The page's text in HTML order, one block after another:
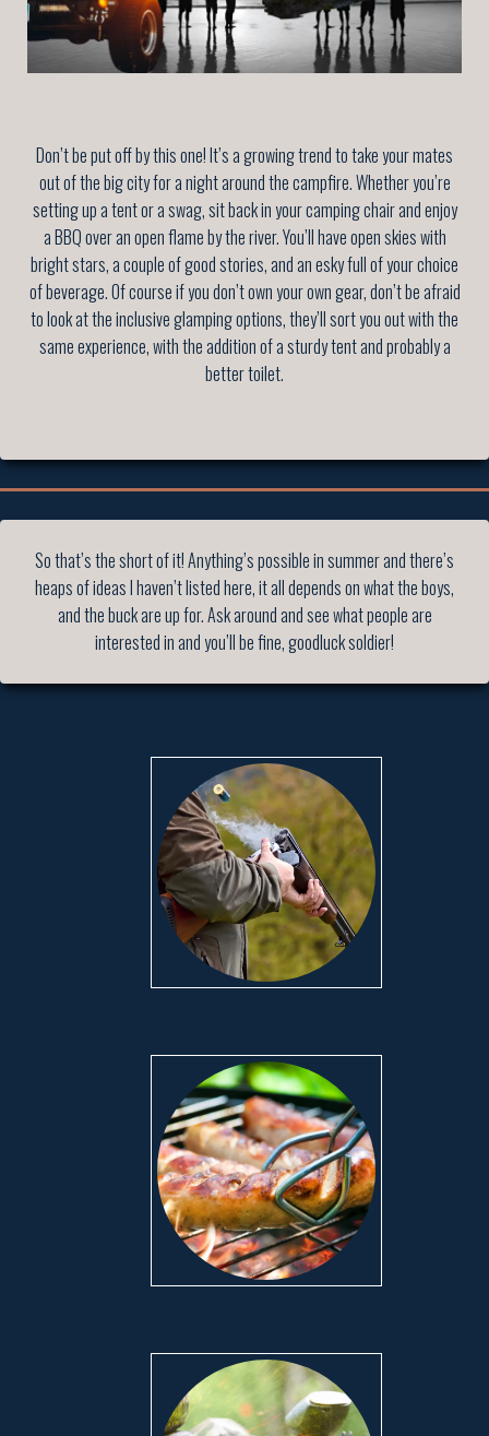
Don’t be put off by this one! It’s a growing trend to take your mates
out of the big city for a night around the campfire. Whether you’re
setting up a tent or a swag, sit back in your camping chair and enjoy
a BBQ over an open flame by the river. You’ll have open skies with
bright stars, a couple of good stories, and an esky full of your choice
of beverage. Of course if you don’t own your own gear, don’t be afraid
to look at the inclusive glamping options, they’ll sort you out with the
same experience, with the addition of a sturdy tent and probably a
better toilet.
So that’s the short of it! Anything’s possible in summer and there’s
heaps of ideas I haven’t listed here, it all depends on what the boys,
and the buck are up for. Ask around and see what people are
interested in and you’ll be fine, goodluck soldier!